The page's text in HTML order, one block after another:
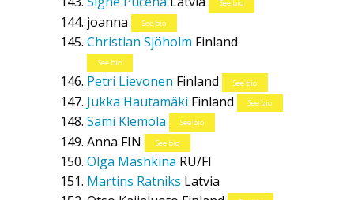
See bio
joanna See bio
Christian Sjöholm Finland
See bio
Petri Lievonen Finland See bio
Jukka Hautamäki Finland See bio
Sami Klemola See bio
Anna FIN See bio
Olga Mashkina RU/FI
Martins Ratniks Latvia